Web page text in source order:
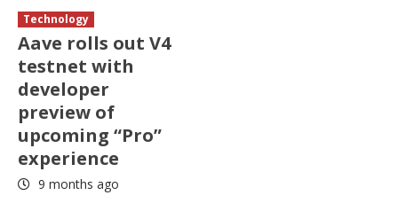
Technology
Aave rolls out V4
testnet with
developer
preview of
upcoming “Pro”
experience
9 months ago